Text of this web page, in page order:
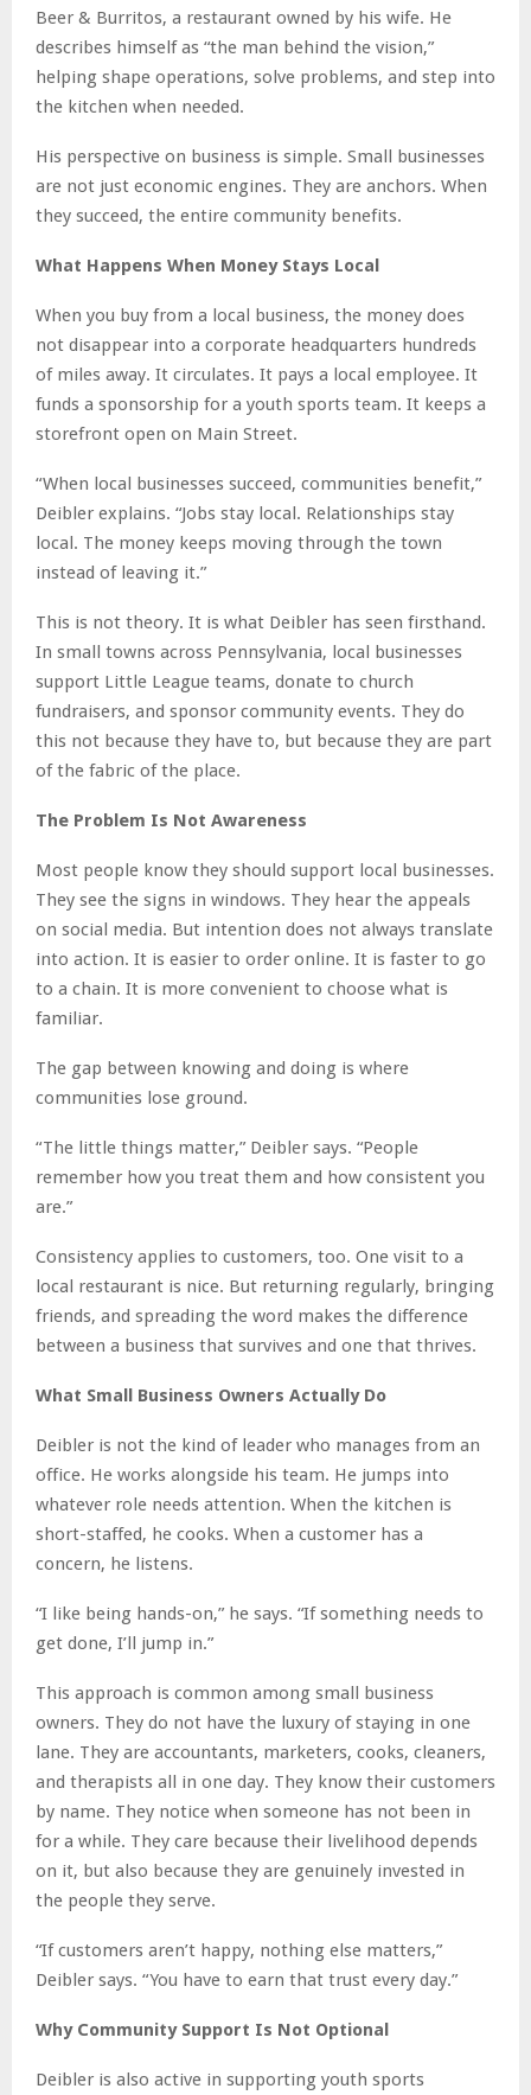
Beer & Burritos, a restaurant owned by his wife. He
describes himself as “the man behind the vision,”
helping shape operations, solve problems, and step into
the kitchen when needed.
His perspective on business is simple. Small businesses
are not just economic engines. They are anchors. When
they succeed, the entire community benefits.
What Happens When Money Stays Local
When you buy from a local business, the money does
not disappear into a corporate headquarters hundreds
of miles away. It circulates. It pays a local employee. It
funds a sponsorship for a youth sports team. It keeps a
storefront open on Main Street.
“When local businesses succeed, communities benefit,”
Deibler explains. “Jobs stay local. Relationships stay
local. The money keeps moving through the town
instead of leaving it.”
This is not theory. It is what Deibler has seen firsthand.
In small towns across Pennsylvania, local businesses
support Little League teams, donate to church
fundraisers, and sponsor community events. They do
this not because they have to, but because they are part
of the fabric of the place.
The Problem Is Not Awareness
Most people know they should support local businesses.
They see the signs in windows. They hear the appeals
on social media. But intention does not always translate
into action. It is easier to order online. It is faster to go
to a chain. It is more convenient to choose what is
familiar.
The gap between knowing and doing is where
communities lose ground.
“The little things matter,” Deibler says. “People
remember how you treat them and how consistent you
are.”
Consistency applies to customers, too. One visit to a
local restaurant is nice. But returning regularly, bringing
friends, and spreading the word makes the difference
between a business that survives and one that thrives.
What Small Business Owners Actually Do
Deibler is not the kind of leader who manages from an
office. He works alongside his team. He jumps into
whatever role needs attention. When the kitchen is
short-staffed, he cooks. When a customer has a
concern, he listens.
“I like being hands-on,” he says. “If something needs to
get done, I’ll jump in.”
This approach is common among small business
owners. They do not have the luxury of staying in one
lane. They are accountants, marketers, cooks, cleaners,
and therapists all in one day. They know their customers
by name. They notice when someone has not been in
for a while. They care because their livelihood depends
on it, but also because they are genuinely invested in
the people they serve.
“If customers aren’t happy, nothing else matters,”
Deibler says. “You have to earn that trust every day.”
Why Community Support Is Not Optional
Deibler is also active in supporting youth sports